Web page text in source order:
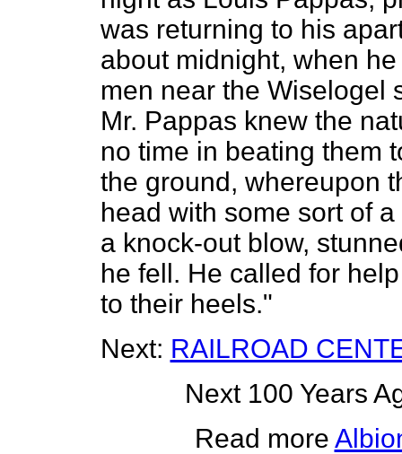
was returning to his
about midnight, when
men near the Wiselogel
Mr. Pappas knew the
no time in beating them
the ground, whereupon
head with some sort of
a knock-out blow,
he fell. He called for
to their heels."
Next: RAILROAD
Next 100 Years
Read more